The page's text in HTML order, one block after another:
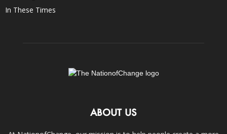
In These Times
ABOUT US